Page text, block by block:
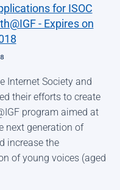
for ISOC
- Expires on
Internet Society and
their efforts to create
program aimed at
next generation of
increase the
of young voices (aged